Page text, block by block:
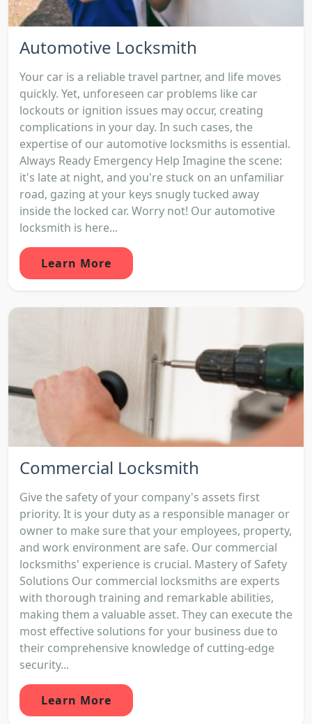
Automotive Locksmith
Your car is a reliable travel partner, and life moves
quickly. Yet, unforeseen car problems like car
lockouts or ignition issues may occur, creating
complications in your day. In such cases, the
expertise of our automotive locksmiths is essential.
Always Ready Emergency Help Imagine the scene:
it's late at night, and you're stuck on an unfamiliar
road, gazing at your keys snugly tucked away
inside the locked car. Worry not! Our automotive
locksmith is here...
Learn More
Commercial Locksmith
Give the safety of your company's assets first
priority. It is your duty as a responsible manager or
owner to make sure that your employees, property,
and work environment are safe. Our commercial
locksmiths' experience is crucial. Mastery of Safety
Solutions Our commercial locksmiths are experts
with thorough training and remarkable abilities,
making them a valuable asset. They can execute the
most effective solutions for your business due to
their comprehensive knowledge of cutting-edge
security...
Learn More